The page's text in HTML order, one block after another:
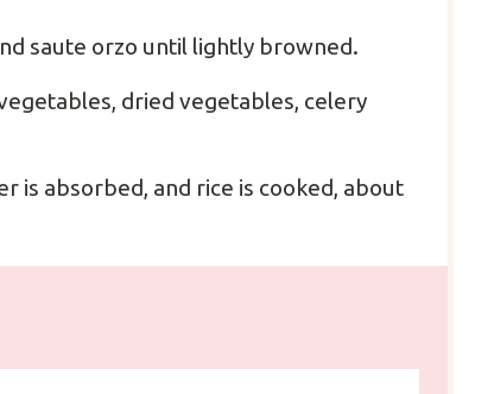
saute orzo until lightly browned.
dried vegetables, celery
is absorbed, and rice is cooked, about